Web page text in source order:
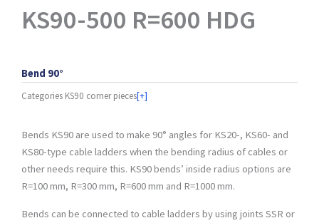
KS90-500 R=600 HDG
Bend 90°
Categories KS90 corner pieces[+]
Bends KS90 are used to make 90° angles for KS20-, KS60- and
KS80-type cable ladders when the bending radius of cables or
other needs require this. KS90 bends’ inside radius options are
R=100 mm, R=300 mm, R=600 mm and R=1000 mm.
Bends can be connected to cable ladders by using joints SSR or